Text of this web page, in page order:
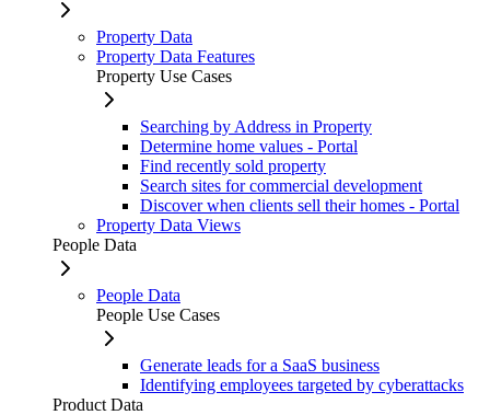
Property Data
Property Data Features
Property Use Cases
Searching by Address in Property
Determine home values - Portal
Find recently sold property
Search sites for commercial development
Discover when clients sell their homes - Portal
Property Data Views
People Data
People Data
People Use Cases
Generate leads for a SaaS business
Identifying employees targeted by cyberattacks
Product Data